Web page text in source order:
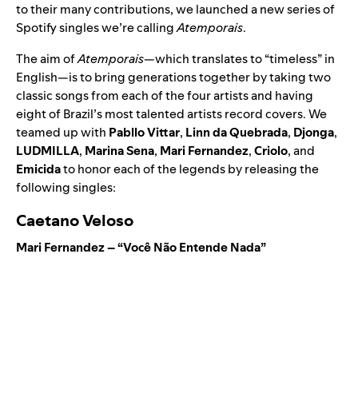
to their many contributions, we launched a new series of
Spotify singles we’re callingAtemporais.
The aim ofAtemporais—which translates to “timeless” in
English—is to bring generations together by taking two
classic songs from each of the four artists and having
eight of Brazil’s most talented artists record covers. We
teamed up with Pabllo Vittar, Linn da Quebrada, Djonga,
LUDMILLA, Marina Sena, Mari Fernandez,Criolo, and
Emicidato honor each of the legends by releasing the
following singles:
Caetano Veloso
Mari Fernandez – “Você Não Entende Nada”